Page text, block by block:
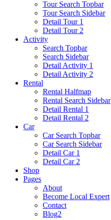
Tour Search Topbar
Tour Search Sidebar
Detail Tour 1
Detail Tour 2
Activity
Search Topbar
Search Sidebar
Detail Activity 1
Detail Activity 2
Rental
Rental Halfmap
Rental Search Sidebar
Detail Rental 1
Detail Rental 2
Car
Car Search Topbar
Car Search Sidebar
Detail Car 1
Detail Car 2
Shop
Pages
About
Become Local Expert
Contact
Blog2